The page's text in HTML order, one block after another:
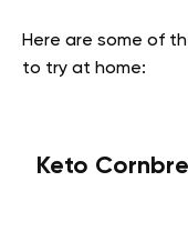
Here are some of
to try at home:
Keto